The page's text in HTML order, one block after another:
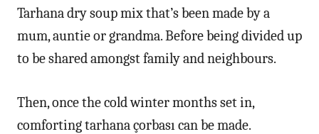
Tarhana dry soup mix that’s been made by a
mum, auntie or grandma. Before being divided up
to be shared amongst family and neighbours.
Then, once the cold winter months set in,
comforting tarhana çorbası can be made.